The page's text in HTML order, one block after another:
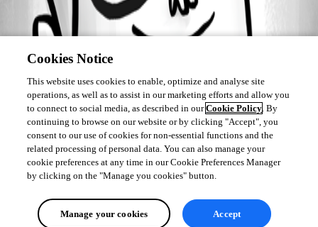
Cookies Notice
This website uses cookies to enable, optimize and analyse site
operations, as well as to assist in our marketing efforts and allow you
to connect to social media, as described in ourCookie Policy. By
continuing to browse on our website or by clicking "Accept", you
consent to our use of cookies for non-essential functions and the
related processing of personal data. You can also manage your
cookie preferences at any time in our Cookie Preferences Manager
by clicking on the "Manage you cookies" button.
Manage your cookies Accept